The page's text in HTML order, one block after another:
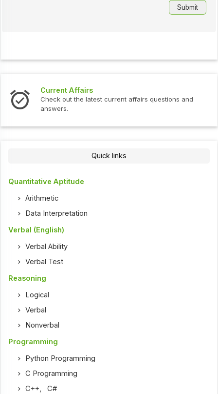
Current Affairs
Check out the latest current affairs questions and
answers.
Quick links
Quantitative Aptitude
Arithmetic
Data Interpretation
Verbal (English)
Verbal Ability
Verbal Test
Reasoning
Logical
Verbal
Nonverbal
Programming
Python Programming
C Programming
C++,C#